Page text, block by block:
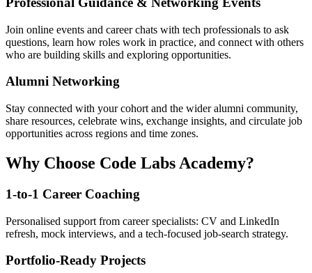
Join online events and career chats with tech professionals to ask
questions, learn how roles work in practice, and connect with others
who are building skills and exploring opportunities.
Alumni Networking
Stay connected with your cohort and the wider alumni community,
share resources, celebrate wins, exchange insights, and circulate job
opportunities across regions and time zones.
Why Choose Code Labs Academy?
1-to-1 Career Coaching
Personalised support from career specialists: CV and LinkedIn
refresh, mock interviews, and a tech-focused job-search strategy.
Portfolio-Ready Projects